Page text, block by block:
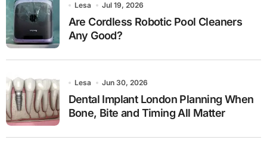
Lesa Jul 19, 2026
Are Cordless Robotic Pool Cleaners
Any Good?
Lesa Jun 30, 2026
Dental Implant London Planning When
Bone, Bite and Timing All Matter